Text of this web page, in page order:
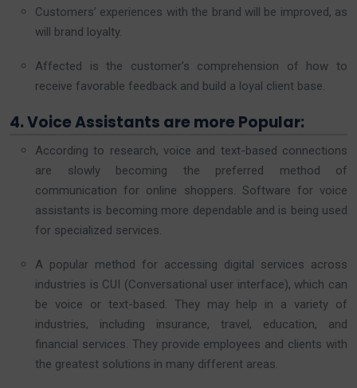
Customers’ experiences with the brand will be improved, as
will brand loyalty.
Affected is the customer’s comprehension of how to
receive favorable feedback and build a loyal client base.
4. Voice Assistants are more Popular:
According to research, voice and text-based connections
are slowly becoming the preferred method of
communication for online shoppers. Software for voice
assistants is becoming more dependable and is being used
for specialized services.
A popular method for accessing digital services across
industries is CUI (Conversational user interface), which can
be voice or text-based. They may help in a variety of
industries, including insurance, travel, education, and
financial services. They provide employees and clients with
the greatest solutions in many different areas.